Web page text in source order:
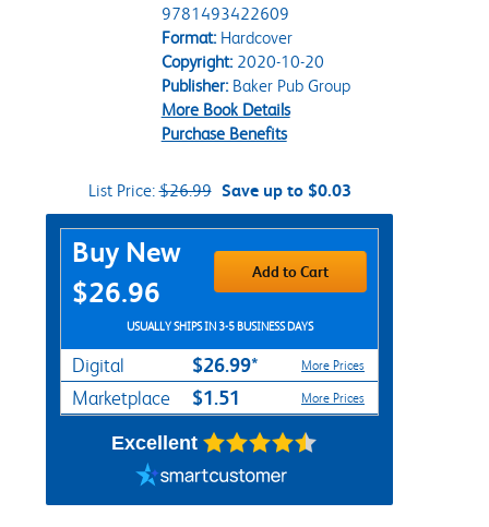
9781493422609
Format:Hardcover
Copyright:2020-10-20
Publisher:Baker Pub Group
More Book Details
Purchase Benefits
List Price:$26.99 Save up to $0.03
Purchase Options
Buy New
$26.96
Add to Cart
USUALLY SHIPS IN 3-5 BUSINESS DAYS
Digital $26.99* More Prices
Marketplace $1.51 More Prices
Excellent